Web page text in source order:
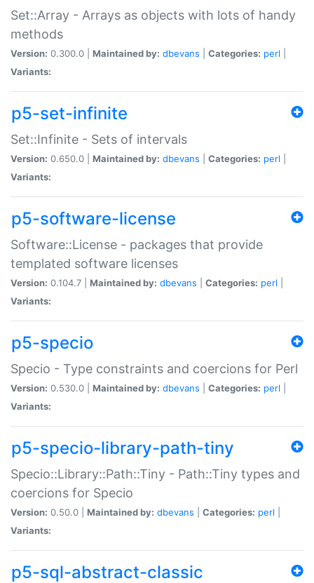
Set::Array - Arrays as objects with lots of handy
methods
Version: 0.300.0 | Maintained by: dbevans Categories: perl
Variants:
p5-set-infinite
Set::Infinite - Sets of intervals
Version: 0.650.0 | Maintained by: dbevans Categories: perl
Variants:
p5-software-license
Software::License - packages that provide
templated software licenses
Version: 0.104.7 | Maintained by: dbevans Categories: perl
Variants:
p5-specio
Specio - Type constraints and coercions for Perl
Version: 0.530.0 | Maintained by: dbevans Categories: perl
Variants:
p5-specio-library-path-tiny
Specio::Library::Path::Tiny - Path::Tiny types and
coercions for Specio
Version: 0.50.0 | Maintained by: dbevans Categories: perl
Variants:
p5-sql-abstract-classic